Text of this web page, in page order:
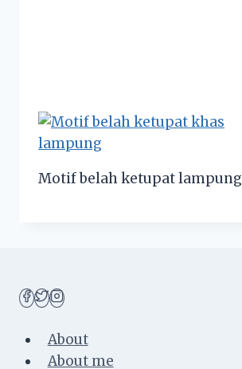
Motif belah ketupat lampung
About
About me